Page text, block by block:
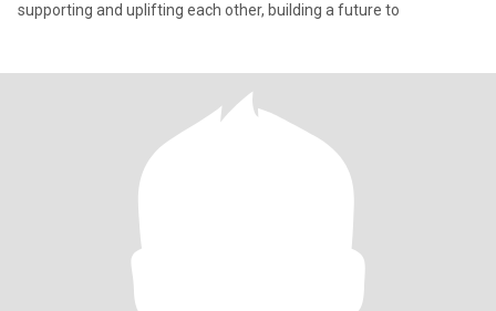
supporting and uplifting each other, building a future to